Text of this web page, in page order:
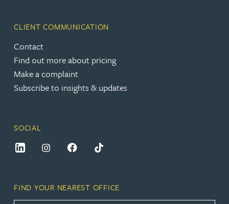
CLIENT COMMUNICATION
Contact
Find out more about pricing
Make a complaint
Subscribe to insights & updates
SOCIAL
FIND YOUR NEAREST OFFICE